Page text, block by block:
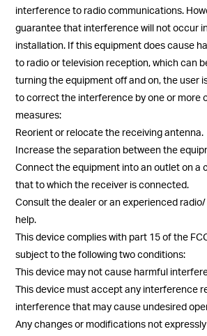
interference to radio communications.
guarantee that interference will not occur
installation. If this equipment does cause
to radio or television reception, which can
turning the equipment off and on, the user
to correct the interference by one or more
measures:
Reorient or relocate the receiving antenna.
Increase the separation between the
Connect the equipment into an outlet on a
that to which the receiver is connected.
Consult the dealer or an experienced
help.
This device complies with part 15 of the
subject to the following two conditions:
This device may not cause harmful
This device must accept any interference
interference that may cause undesired
Any changes or modifications not